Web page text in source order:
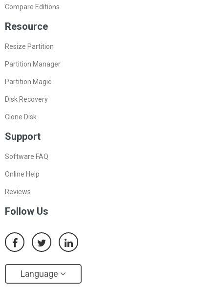
Compare Editions
Resource
Resize Partition
Partition Manager
Partition Magic
Disk Recovery
Clone Disk
Support
Software FAQ
Online Help
Reviews
Follow Us
Language